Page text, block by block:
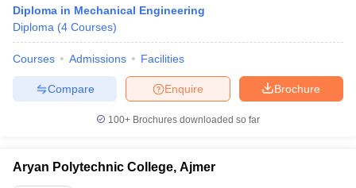
Diploma in Mechanical Engineering
Diploma (4 Courses)
Courses Admissions Facilities
Brochure
Enquire
Compare
100+ Brochures downloaded so far
Aryan Polytechnic College, Ajmer